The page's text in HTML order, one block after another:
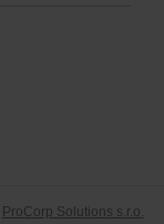
ProCorp Solutions s.r.o.